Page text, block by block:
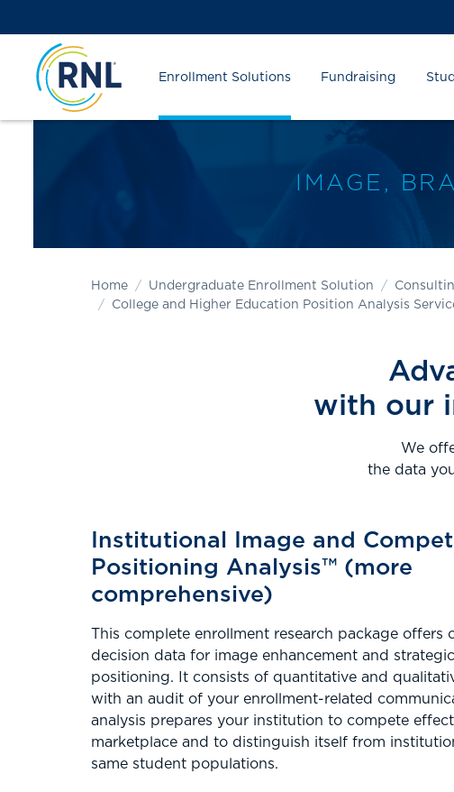
to
Content
to
navigation
map
Enrollment Solutions Fundraising
IMAGE,
Home Undergraduate Enrollment Solution
College and Higher Education Position Analysis
with our
We
the data
Institutional Image and
Positioning Analysis™ (more
comprehensive)
This complete enrollment research package offers
decision data for image enhancement and
positioning. It consists of quantitative and
with an audit of your enrollment-related
analysis prepares your institution to compete
marketplace and to distinguish itself from
same student populations.